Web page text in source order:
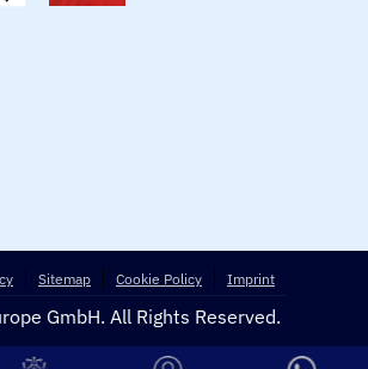
Sitemap Cookie Policy Imprint
GmbH. All Rights Reserved.